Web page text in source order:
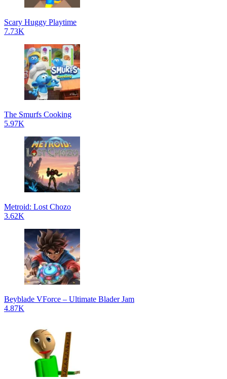
Scary Huggy Playtime
7.73K
The Smurfs Cooking
5.97K
Metroid: Lost Chozo
3.62K
Beyblade VForce – Ultimate Blader Jam
4.87K